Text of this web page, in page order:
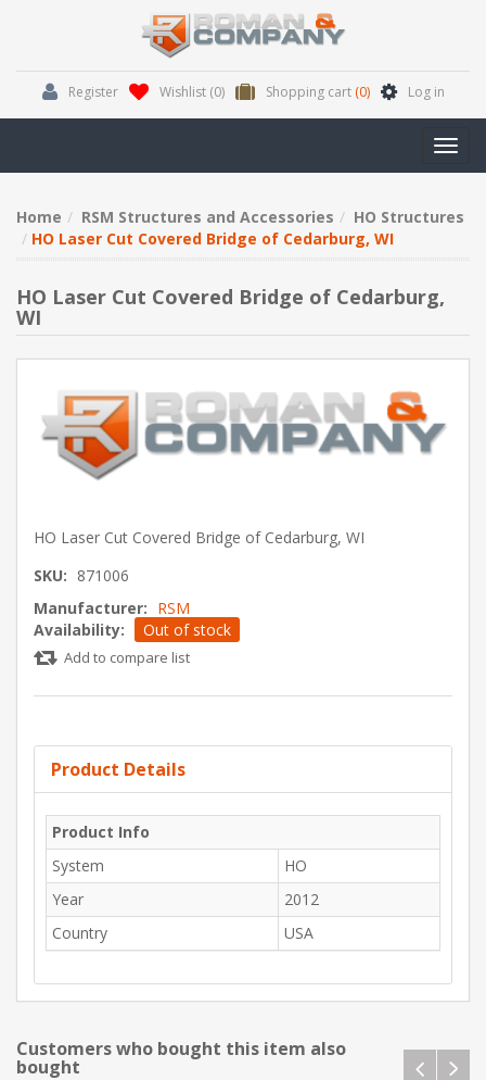
Register Wishlist (0) Shopping cart (0) Log in
Home RSM Structures and Accessories
HO Structures
HO Laser Cut Covered Bridge of Cedarburg, WI
HO Laser Cut Covered Bridge of Cedarburg,
WI
HO Laser Cut Covered Bridge of Cedarburg, WI
SKU: 871006
Manufacturer: RSM
Availability:
Out of stock
Add to compare list
Product Details
Product Info
System
HO
Year
2012
Country
USA
Customers who bought this item also
bought